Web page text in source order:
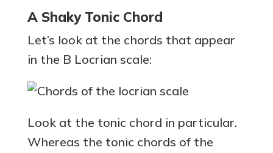
A Shaky Tonic Chord
Let’s look at the chords that appear
in the B Locrian scale:
Look at the tonic chord in particular.
Whereas the tonic chords of the